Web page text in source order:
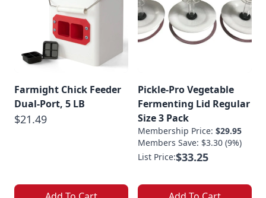
Farmight Chick Feeder
Dual-Port, 5 LB
$21.49
Pickle-Pro Vegetable
Fermenting Lid Regular
Size 3 Pack
Membership Price: $29.95
Members Save: $3.30 (9%)
List Price:$33.25